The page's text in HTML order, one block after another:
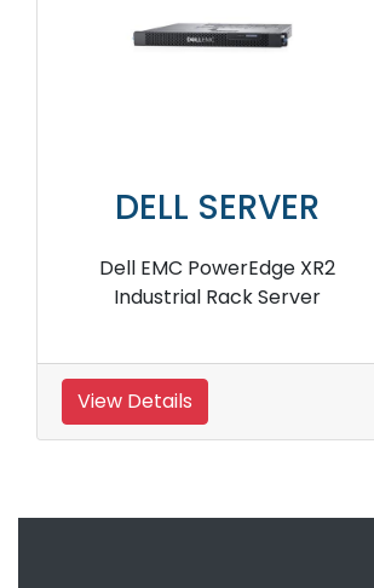
DELL SERVER
Dell EMC PowerEdge R7525
Rack Server
View Details